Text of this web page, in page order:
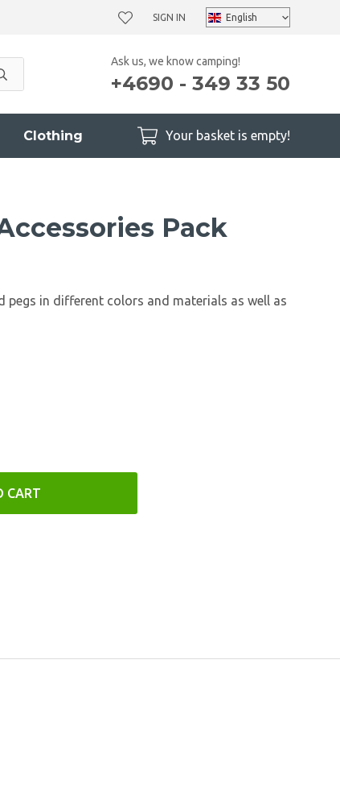
SIGN IN
Ask us, we know camping!
+4690 - 349 33 50
Clothing Your basket is empty!
Pack
pegs in different colors and materials as well as
CART